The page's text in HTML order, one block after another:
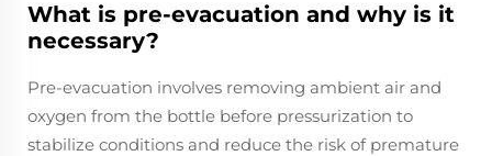
What is pre-evacuation and why is it
necessary?
Pre-evacuation involves removing ambient air and
oxygen from the bottle before pressurization to
stabilize conditions and reduce the risk of premature